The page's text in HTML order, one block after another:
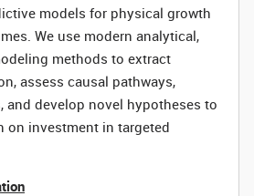
models for physical growth
We use modern analytical,
methods to extract
assess causal pathways,
and develop novel hypotheses to
on investment in targeted